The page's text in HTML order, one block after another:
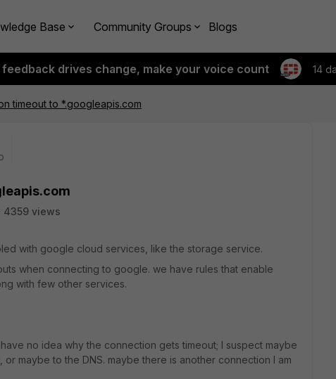
Base Community Groups Blogs
feedback drives change, make your voice count 14
timeout to *.googleapis.com
4359 views
with google cloud services, like the storage service.
when connecting to google. we have rules that enable
with few other services.
no idea why the connection gets timeout; I suspect maybe
maybe to the DNS. maybe there is another connection I am